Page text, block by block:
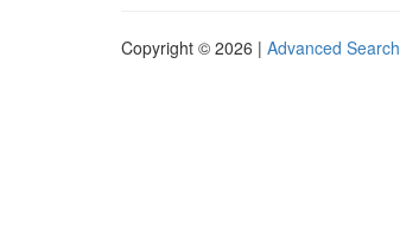
Copyright © 2026 | Advanced Search